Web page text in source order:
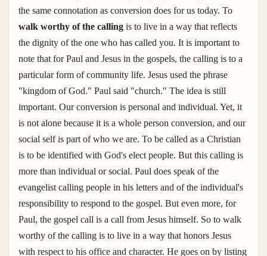
the same connotation as conversion does for us today. To
walk worthy of the calling is to live in a way that reflects
the dignity of the one who has called you. It is important to
note that for Paul and Jesus in the gospels, the calling is to a
particular form of community life. Jesus used the phrase
"kingdom of God." Paul said "church." The idea is still
important. Our conversion is personal and individual. Yet, it
is not alone because it is a whole person conversion, and our
social self is part of who we are. To be called as a Christian
is to be identified with God's elect people. But this calling is
more than individual or social. Paul does speak of the
evangelist calling people in his letters and of the individual's
responsibility to respond to the gospel. But even more, for
Paul, the gospel call is a call from Jesus himself. So to walk
worthy of the calling is to live in a way that honors Jesus
with respect to his office and character. He goes on by listing